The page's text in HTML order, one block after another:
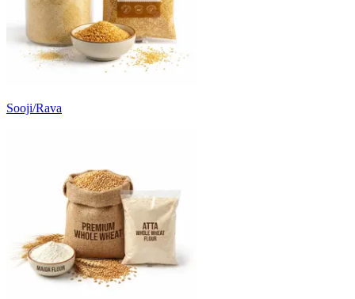
Sooji/Rava